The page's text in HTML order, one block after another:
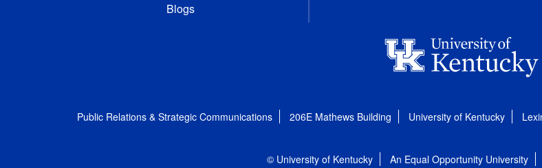
Blogs
Public Relations & Strategic Communications 206E Mathews Building University of Kentucky
© University of Kentucky An Equal Opportunity University